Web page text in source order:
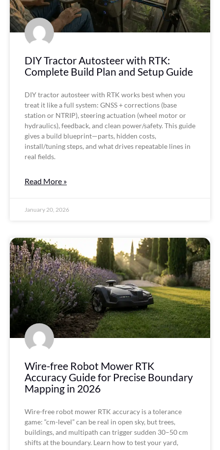
DIY Tractor Autosteer with RTK:
Complete Build Plan and Setup Guide
DIY tractor autosteer with RTK works best when you
treat it like a full system: GNSS + corrections (base
station or NTRIP), steering actuation (wheel motor or
hydraulics), feedback, and clean power/safety. This guide
gives a build blueprint—parts, hidden costs,
install/tuning steps, and what drives repeatable lines in
real fields.
Read More »
January 20, 2026
Wire-free Robot Mower RTK
Accuracy Guide for Precise Boundary
Mapping in 2026
Wire-free robot mower RTK accuracy is a tolerance
game: “cm-level” can be real in open sky, but trees,
buildings, and multipath can trigger sudden 30–50 cm
shifts at the boundary. Learn how to test your yard,